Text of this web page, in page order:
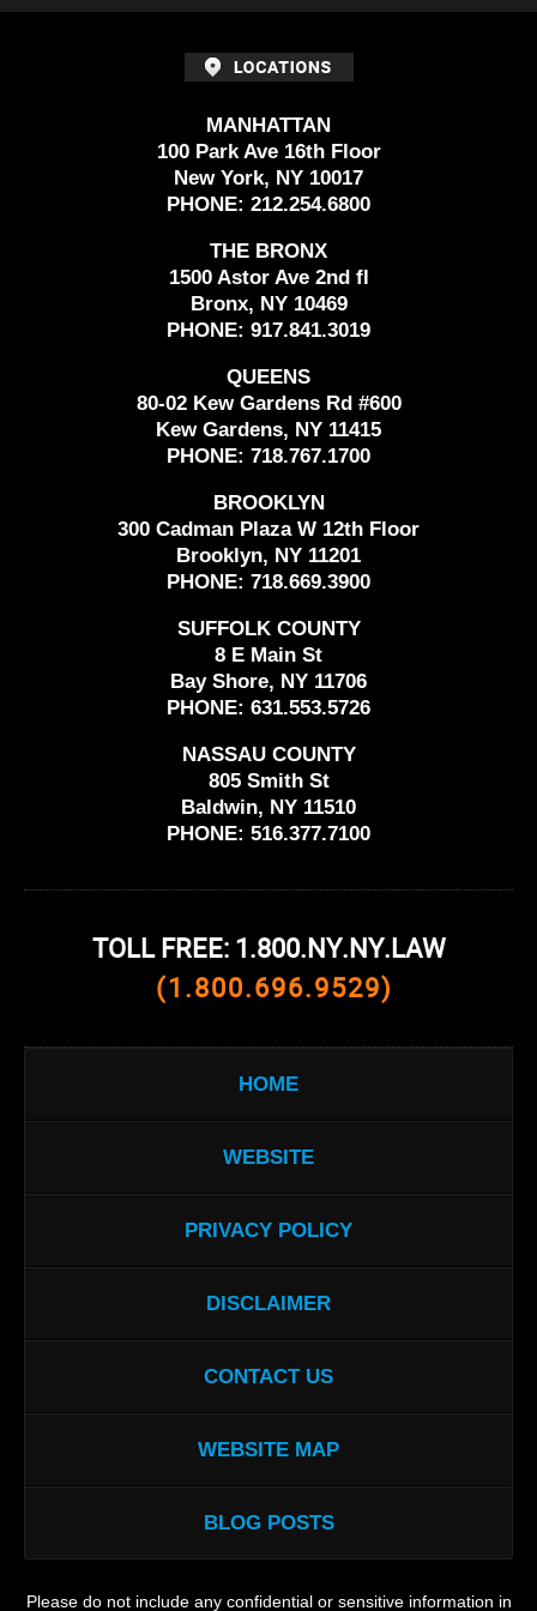
MANHATTAN
100 Park Ave 16th Floor
New York, NY 10017
PHONE: 212.254.6800
THE BRONX
1500 Astor Ave 2nd fl
Bronx, NY 10469
PHONE: 917.841.3019
QUEENS
80-02 Kew Gardens Rd #600
Kew Gardens, NY 11415
PHONE: 718.767.1700
BROOKLYN
300 Cadman Plaza W 12th Floor
Brooklyn, NY 11201
PHONE: 718.669.3900
SUFFOLK COUNTY
8 E Main St
Bay Shore, NY 11706
PHONE: 631.553.5726
NASSAU COUNTY
805 Smith St
Baldwin, NY 11510
PHONE: 516.377.7100
TOLL FREE: 1.800.NY.NY.LAW
(1.800.696.9529)
HOME
WEBSITE
PRIVACY POLICY
DISCLAIMER
CONTACT US
WEBSITE MAP
BLOG POSTS
Please do not include any confidential or sensitive information in